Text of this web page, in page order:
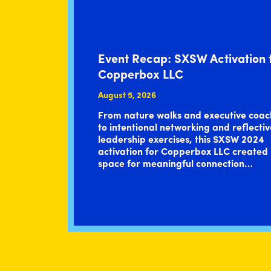
Event Recap: SXSW Activation
Copperbox LLC
August 5, 2026
From nature walks and executive
to intentional networking and
leadership exercises, this SXSW 2024
activation for Copperbox LLC created
space for meaningful connection…